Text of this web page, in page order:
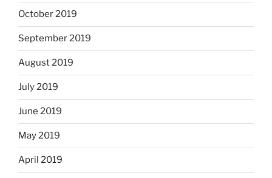
October 2019
September 2019
August 2019
July 2019
June 2019
May 2019
April 2019